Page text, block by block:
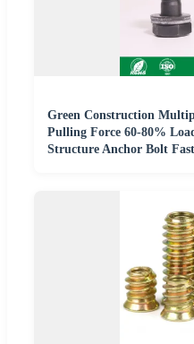
Green Construction
Pulling Force 60-80%
Structure Anchor Bolt